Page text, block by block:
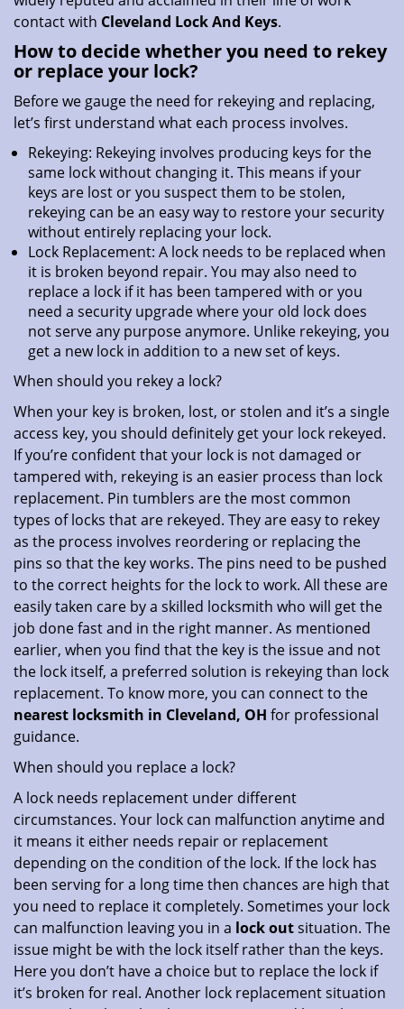
contact with Cleveland Lock And Keys.
How to decide whether you need to rekey
or replace your lock?
Before we gauge the need for rekeying and replacing,
let’s first understand what each process involves.
Rekeying: Rekeying involves producing keys for the
same lock without changing it. This means if your
keys are lost or you suspect them to be stolen,
rekeying can be an easy way to restore your security
without entirely replacing your lock.
Lock Replacement: A lock needs to be replaced when
it is broken beyond repair. You may also need to
replace a lock if it has been tampered with or you
need a security upgrade where your old lock does
not serve any purpose anymore. Unlike rekeying, you
get a new lock in addition to a new set of keys.
When should you rekey a lock?
When your key is broken, lost, or stolen and it’s a single
access key, you should definitely get your lock rekeyed.
If you’re confident that your lock is not damaged or
tampered with, rekeying is an easier process than lock
replacement. Pin tumblers are the most common
types of locks that are rekeyed. They are easy to rekey
as the process involves reordering or replacing the
pins so that the key works. The pins need to be pushed
to the correct heights for the lock to work. All these are
easily taken care by a skilled locksmith who will get the
job done fast and in the right manner. As mentioned
earlier, when you find that the key is the issue and not
the lock itself, a preferred solution is rekeying than lock
replacement. To know more, you can connect to the
nearest locksmith in Cleveland, OH for professional
guidance.
When should you replace a lock?
A lock needs replacement under different
circumstances. Your lock can malfunction anytime and
it means it either needs repair or replacement
depending on the condition of the lock. If the lock has
been serving for a long time then chances are high that
you need to replace it completely. Sometimes your lock
can malfunction leaving you in a lock outsituation. The
issue might be with the lock itself rather than the keys.
Here you don’t have a choice but to replace the lock if
it’s broken for real. Another lock replacement situation